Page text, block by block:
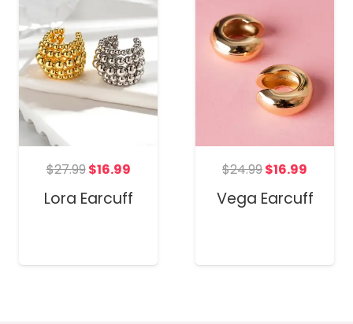
$27.99Original
price
$16.99Current
price
Lora Earcuff
$24.99Original
price
$16.99
price
Vega Earcuff